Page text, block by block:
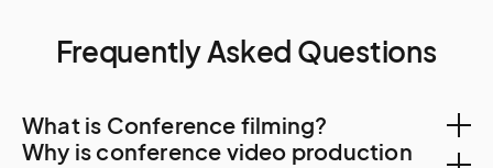
Frequently Asked Questions
What is Conference filming?
Why is conference video production